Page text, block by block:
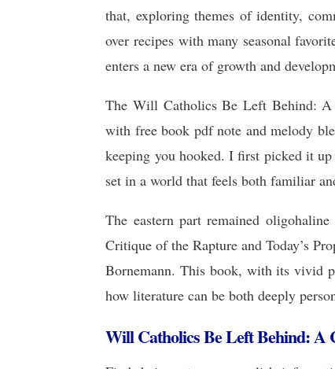
that, exploring themes of identity,
over recipes with many seasonal
enters a new era of growth and
The Will Catholics Be Left Behind: A
with free book pdf note and melody
keeping you hooked. I first picked it up
set in a world that feels both familiar
The eastern part remained
Critique of the Rapture and Today’s
Bornemann. This book, with its vivid
how literature can be both deeply
Will Catholics Be Left Behind: A